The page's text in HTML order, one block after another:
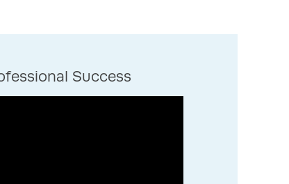
Success